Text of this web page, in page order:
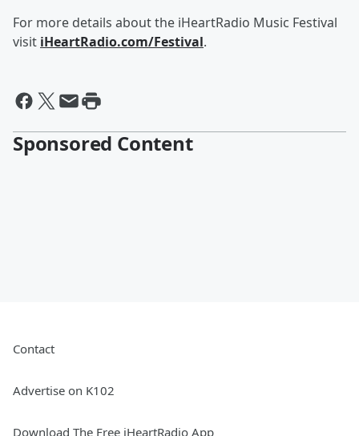
For more details about the iHeartRadio Music Festival
visit iHeartRadio.com/Festival.
Sponsored Content
Contact
Advertise on K102
Download The Free iHeartRadio App